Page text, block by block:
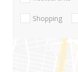
Shopping